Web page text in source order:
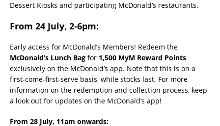
Dessert Kiosks and participating McDonald’s restaurants.
From 24 July, 2-6pm:
Early access for McDonald’s Members! Redeem the
McDonald’s Lunch Bag for 1,500 MyM Reward Points
exclusively on the McDonald’s app. Note that this is on a
first-come-first-serve basis, while stocks last. For more
information on the redemption and collection process, keep
a look out for updates on the McDonald’s app!
From 28 July, 11am onwards: